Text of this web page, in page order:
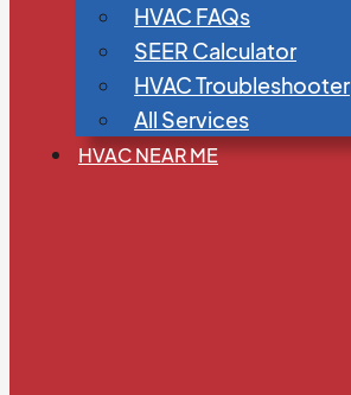
HVAC FAQs
SEER Calculator
HVAC Troubleshooter
All Services
HVAC NEAR ME